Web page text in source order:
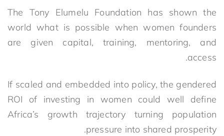
The Tony Elumelu Foundation has shown the
world what is possible when women founders
are given capital, training, mentoring, and
access.
If scaled and embedded into policy, the gendered
ROI of investing in women could well define
Africa’s growth trajectory turning population
pressure into shared prosperity.